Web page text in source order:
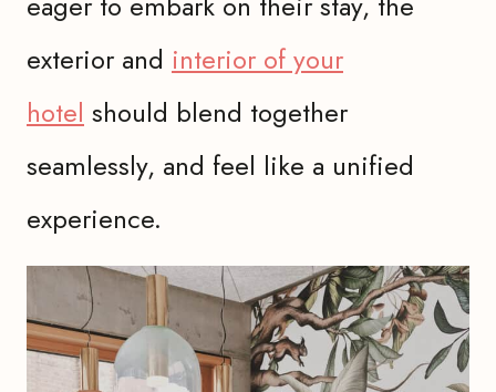
exterior and interior of your
hotel should blend together
seamlessly, and feel like a unified
experience.